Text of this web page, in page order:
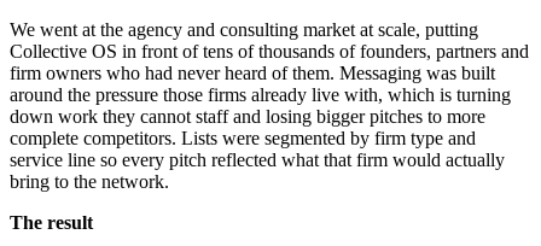
We went at the agency and consulting market at scale, putting
Collective OS in front of tens of thousands of founders, partners and
firm owners who had never heard of them. Messaging was built
around the pressure those firms already live with, which is turning
down work they cannot staff and losing bigger pitches to more
complete competitors. Lists were segmented by firm type and
service line so every pitch reflected what that firm would actually
bring to the network.
The result